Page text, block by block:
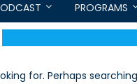
PROGRAMS
for. Perhaps